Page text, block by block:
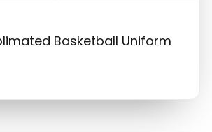
Basketball Uniform